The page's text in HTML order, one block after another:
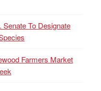
Senate To Designate
Farmers Market